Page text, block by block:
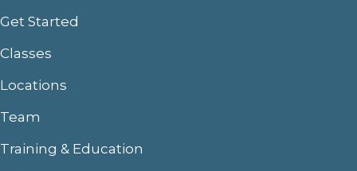
Get Started
Classes
Locations
Team
Training & Education